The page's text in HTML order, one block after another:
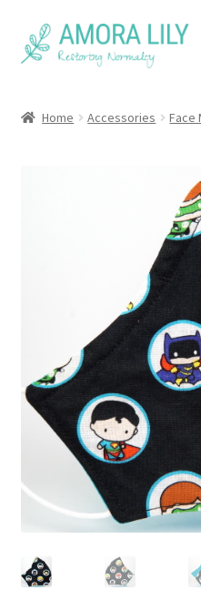
Skip
to
Skip
to
Home Accessories Face